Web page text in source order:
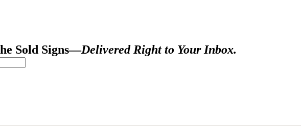
Sold Signs—Delivered Right to Your Inbox.